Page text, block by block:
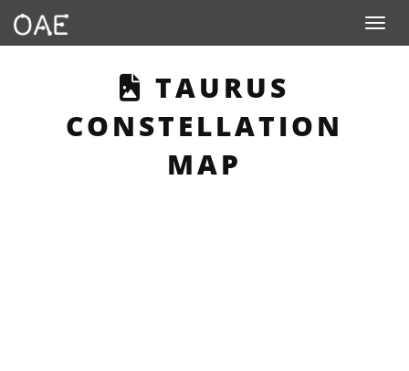
Toggle
THIS PAGE
TAURUS
CONSTELLATION
MAP